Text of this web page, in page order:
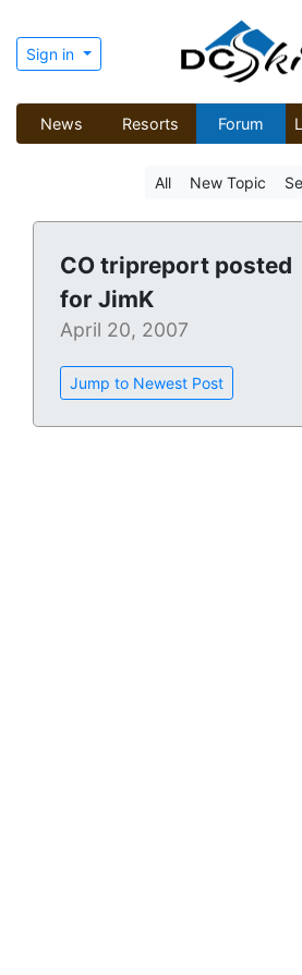
Sign in
News Resorts Forum
All New Topic
CO tripreport posted
for JimK
April 20, 2007
Jump to Newest Post